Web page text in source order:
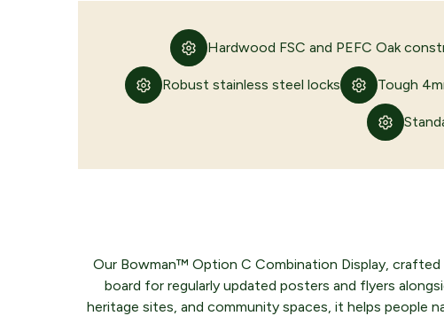
Hardwood FSC and PEFC Oak
Robust stainless steel locks Tough
Our Bowman™ Option C Combination Display,
board for regularly updated posters and flyers
heritage sites, and community spaces, it helps people